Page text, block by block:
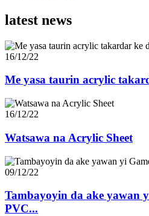
latest news
16/12/22
Me yasa taurin acrylic
16/12/22
Watsawa na Acrylic Sheet
09/12/22
Tambayoyin da ake yawan
PVC...